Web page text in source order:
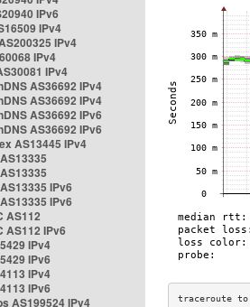
IPv6
IPv4
IPv4
IPv4
IPv4
AS36692 IPv4
AS36692 IPv4
AS36692 IPv6
AS36692 IPv6
AS13445 IPv4
IPv6
IPv6
AS112
AS112 IPv6
IPv4
IPv6
IPv4
IPv6
AS199524 IPv4